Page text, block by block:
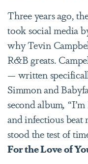
Three years ago,
took social media
why Tevin
R&B greats.
— written
Simmon and
second album,
and infectious beat
stood the test of
For the Love of